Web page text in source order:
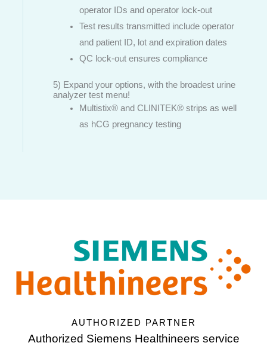
operator IDs and operator lock-out
Test results transmitted include operator
and patient ID, lot and expiration dates
QC lock-out ensures compliance
5) Expand your options, with the broadest urine
analyzer test menu!
Multistix® and CLINITEK® strips as well
as hCG pregnancy testing
AUTHORIZED PARTNER
Authorized Siemens Healthineers service